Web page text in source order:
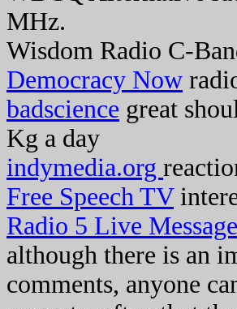
MHz.
Wisdom Radio C-
Democracy Now
badscience great
Kg a day
indymedia.org
Free Speech TV
Radio 5 Live
although there is an
comments, anyone